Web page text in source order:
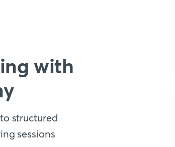
with
structured
sessions